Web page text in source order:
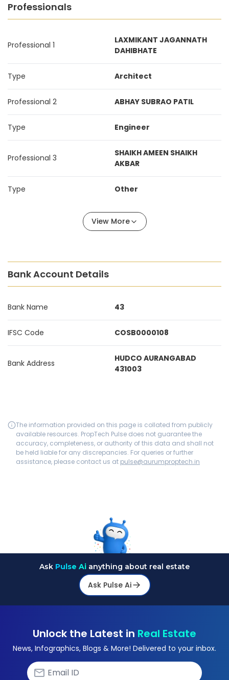
Professionals
Professional 1
LAXMIKANT JAGANNATH
DAHIBHATE
Type Architect
Professional 2 ABHAY SUBRAO PATIL
Type Engineer
Professional 3
SHAIKH AMEEN SHAIKH
AKBAR
Type Other
View More
Bank Account Details
Bank Name 43
IFSC Code COSB0000108
Bank Address
HUDCO AURANGABAD
431003
The information provided on this page is collated from publicly
available resources. PropTech Pulse does not guarantee the
accuracy, completeness, or authority of this data and shall not
be held liable for any discrepancies. For queries or further
assistance, please contact us at pulse@aurumproptech.in
Ask Pulse Ai anything about real estate
Ask Pulse Ai
Unlock the Latest in Real Estate
News, Infographics, Blogs & More! Delivered to your inbox.